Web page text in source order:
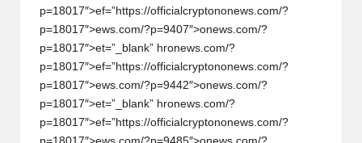
p=18017″>ef=”https://officialcryptononews.com/?
p=18017″>ews.com/?p=9407″>onews.com/?
p=18017″>et=”_blank” hronews.com/?
p=18017″>ef=”https://officialcryptononews.com/?
p=18017″>ews.com/?p=9442″>onews.com/?
p=18017″>et=”_blank” hronews.com/?
p=18017″>ef=”https://officialcryptononews.com/?